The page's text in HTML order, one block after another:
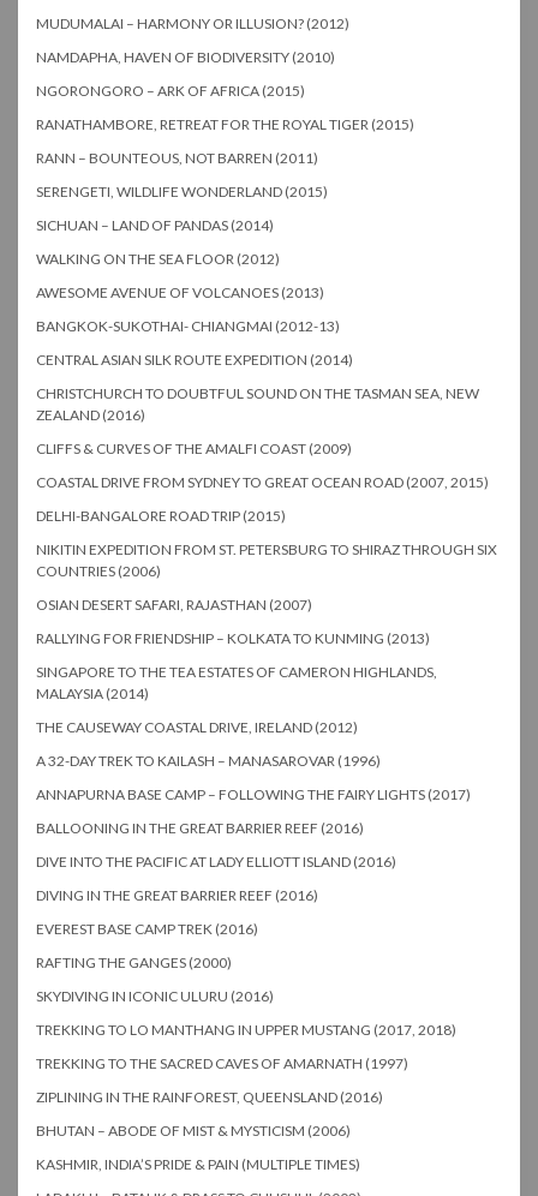
MUDUMALAI – HARMONY OR ILLUSION? (2012)
NAMDAPHA, HAVEN OF BIODIVERSITY (2010)
NGORONGORO – ARK OF AFRICA (2015)
RANATHAMBORE, RETREAT FOR THE ROYAL TIGER (2015)
RANN – BOUNTEOUS, NOT BARREN (2011)
SERENGETI, WILDLIFE WONDERLAND (2015)
SICHUAN – LAND OF PANDAS (2014)
WALKING ON THE SEA FLOOR (2012)
AWESOME AVENUE OF VOLCANOES (2013)
BANGKOK-SUKOTHAI- CHIANGMAI (2012-13)
CENTRAL ASIAN SILK ROUTE EXPEDITION (2014)
CHRISTCHURCH TO DOUBTFUL SOUND ON THE TASMAN SEA, NEW
ZEALAND (2016)
CLIFFS & CURVES OF THE AMALFI COAST (2009)
COASTAL DRIVE FROM SYDNEY TO GREAT OCEAN ROAD (2007, 2015)
DELHI-BANGALORE ROAD TRIP (2015)
NIKITIN EXPEDITION FROM ST. PETERSBURG TO SHIRAZ THROUGH SIX
COUNTRIES (2006)
OSIAN DESERT SAFARI, RAJASTHAN (2007)
RALLYING FOR FRIENDSHIP – KOLKATA TO KUNMING (2013)
SINGAPORE TO THE TEA ESTATES OF CAMERON HIGHLANDS,
MALAYSIA (2014)
THE CAUSEWAY COASTAL DRIVE, IRELAND (2012)
A 32-DAY TREK TO KAILASH – MANASAROVAR (1996)
ANNAPURNA BASE CAMP – FOLLOWING THE FAIRY LIGHTS (2017)
BALLOONING IN THE GREAT BARRIER REEF (2016)
DIVE INTO THE PACIFIC AT LADY ELLIOTT ISLAND (2016)
DIVING IN THE GREAT BARRIER REEF (2016)
EVEREST BASE CAMP TREK (2016)
RAFTING THE GANGES (2000)
SKYDIVING IN ICONIC ULURU (2016)
TREKKING TO LO MANTHANG IN UPPER MUSTANG (2017, 2018)
TREKKING TO THE SACRED CAVES OF AMARNATH (1997)
ZIPLINING IN THE RAINFOREST, QUEENSLAND (2016)
BHUTAN – ABODE OF MIST & MYSTICISM (2006)
KASHMIR, INDIA’S PRIDE & PAIN (MULTIPLE TIMES)